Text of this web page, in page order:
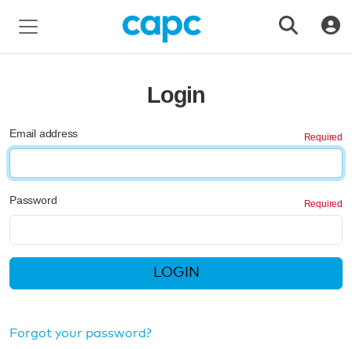
Login
Email address
Password
LOGIN
Forgot your password?